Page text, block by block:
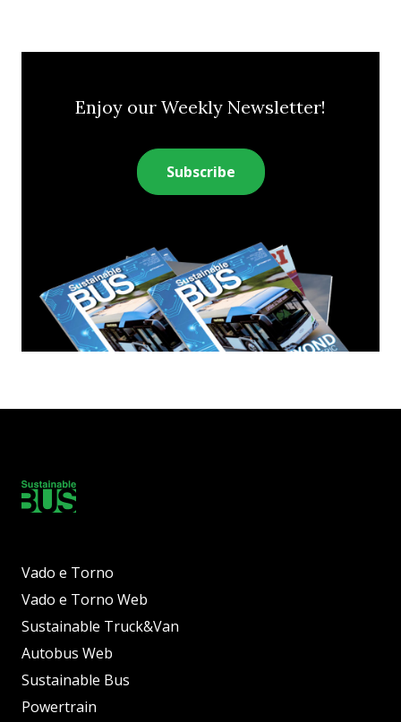
Enjoy our Weekly Newsletter!
Subscribe
Vado e Torno
Vado e Torno Web
Sustainable Truck&Van
Autobus Web
Sustainable Bus
Powertrain